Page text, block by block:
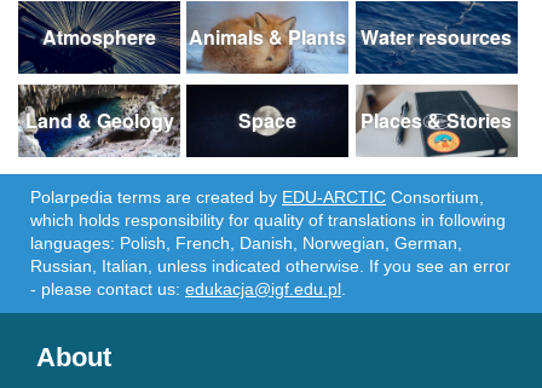
Atmosphere Animals & Plants Water resources
Land & Geology Space Places & Stories
Polarpedia terms are created by EDU-ARCTIC Consortium,
which holds responsibility for quality of translations in following
languages: Polish, French, Danish, Norwegian, German,
Russian, Italian, unless indicated otherwise. If you see an error
- please contact us: edukacja@igf.edu.pl
About